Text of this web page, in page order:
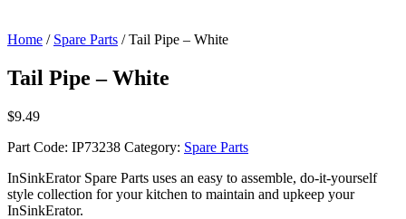
Home / Spare Parts / Tail Pipe – White
Tail Pipe – White
$9.49
Part Code: IP73238 Category: Spare Parts
InSinkErator Spare Parts uses an easy to assemble, do-it-yourself
style collection for your kitchen to maintain and upkeep your
InSinkErator.